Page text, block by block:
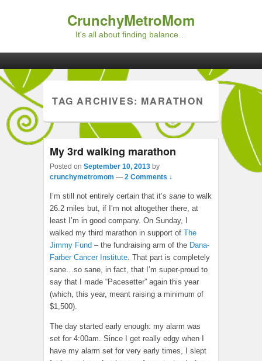
CrunchyMetroMom
It's all about finding balance…
TAG ARCHIVES: MARATHON
My 3rd walking marathon
Posted on September 10, 2013 by
crunchymetromom — 2 Comments ↓
I’m still not entirely certain that it’s sane to walk
26.2 miles but, if I’m not altogether there, at
least I’m in good company. On Sunday, I
walked my third marathon in support of The
Jimmy Fund – the fundraising arm of the Dana-
Farber Cancer Institute. That part is completely
sane…so sane, in fact, that I’m super-proud to
say that I made “Pacesetter” again this year
(which, this year, meant raising a minimum of
$1,500).
The day started early enough: my alarm was
set for 4:00am. Since I get really edgy when I
have my alarm set for very early times, I slept